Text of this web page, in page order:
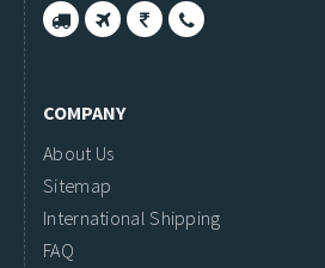
COMPANY
About Us
Sitemap
International Shipping
FAQ